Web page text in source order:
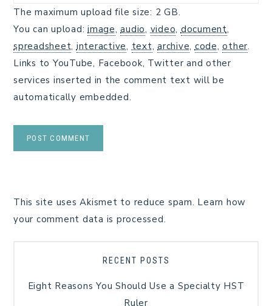
The maximum upload file size: 2 GB.
You can upload: image,audio, video, document,
spreadsheet, interactive, text, archive, code,other.
Links to YouTube, Facebook, Twitter and other
services inserted in the comment text will be
automatically embedded.
This site uses Akismet to reduce spam. Learn how
your comment data is processed.
RECENT POSTS
Eight Reasons You Should Use a Specialty HST
Ruler